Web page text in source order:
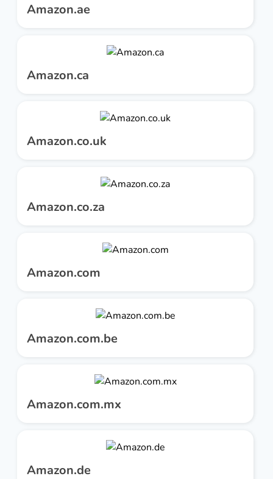
Amazon.ae
Amazon.ca
Amazon.co.uk
Amazon.co.za
Amazon.com
Amazon.com.be
Amazon.com.mx
Amazon.de